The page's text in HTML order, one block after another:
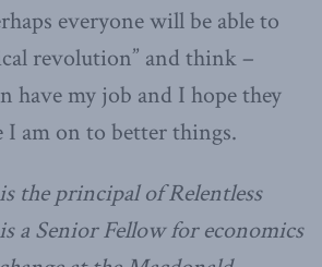
everyone will be able to
revolution” and think –
have my job and I hope they
I am on to better things.
the principal of Relentless
a Senior Fellow for economics